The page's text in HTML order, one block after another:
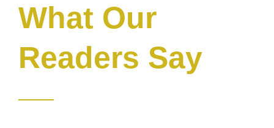
What Our
Readers Say